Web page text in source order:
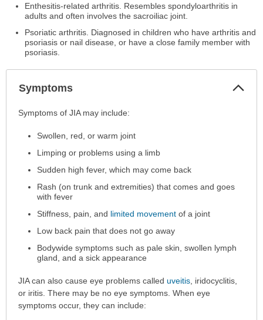
Enthesitis-related arthritis. Resembles spondyloarthritis in
adults and often involves the sacroiliac joint.
Psoriatic arthritis. Diagnosed in children who have arthritis and
psoriasis or nail disease, or have a close family member with
psoriasis.
Symptoms
Symptoms
expanded.
Symptoms of JIA may include:
Swollen, red, or warm joint
Limping or problems using a limb
Sudden high fever, which may come back
Rash (on trunk and extremities) that comes and goes
with fever
Stiffness, pain, and limited movement of a joint
Low back pain that does not go away
Bodywide symptoms such as pale skin, swollen lymph
gland, and a sick appearance
JIA can also cause eye problems called uveitis, iridocyclitis,
or iritis. There may be no eye symptoms. When eye
symptoms occur, they can include: